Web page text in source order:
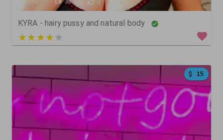
257 36 0
KYRA - hairy pussy and natural body
3 out of 5
15